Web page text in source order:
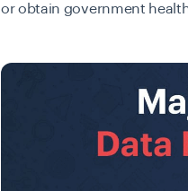
or obtain government